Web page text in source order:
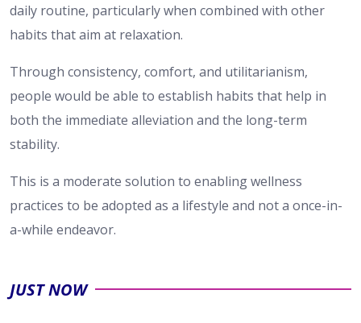
daily routine, particularly when combined with other
habits that aim at relaxation.
Through consistency, comfort, and utilitarianism,
people would be able to establish habits that help in
both the immediate alleviation and the long-term
stability.
This is a moderate solution to enabling wellness
practices to be adopted as a lifestyle and not a once-in-
a-while endeavor.
JUST NOW